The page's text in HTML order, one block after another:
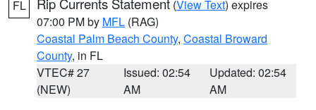
FL (View Text) expires
07:00 PM by MFL (RAG)
Coastal Palm Beach County, Coastal Broward
County, in FL
VTEC# 27
(NEW)
Issued: 02:54
AM
Updated: 02:54
AM